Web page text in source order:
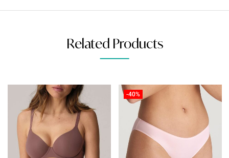
Related Products
-40%